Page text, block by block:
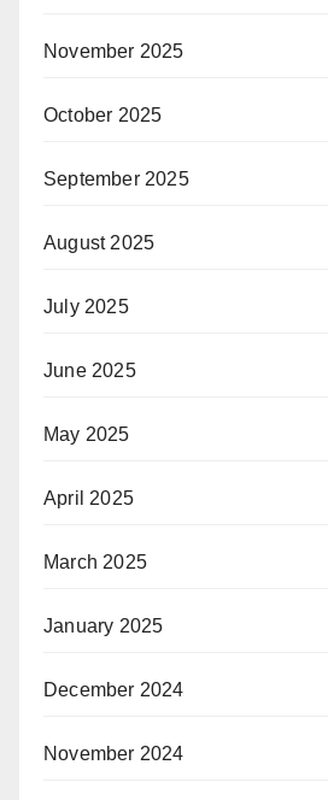
November 2025
October 2025
September 2025
August 2025
July 2025
June 2025
May 2025
April 2025
March 2025
January 2025
December 2024
November 2024